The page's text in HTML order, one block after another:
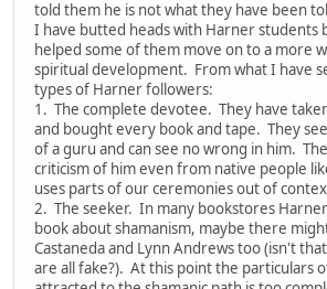
told them he is not what they have been
I have butted heads with Harner students
helped some of them move on to a more
spiritual development. From what I have
types of Harner followers:
1. The complete devotee. They have
and bought every book and tape. They
of a guru and can see no wrong in him.
criticism of him even from native people
uses parts of our ceremonies out of
2. The seeker. In many bookstores
book about shamanism, maybe there
Castaneda and Lynn Andrews too (isn't
are all fake?). At this point the particulars